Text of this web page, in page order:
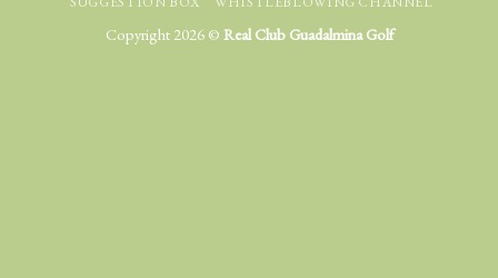
Copyright 2026 © Real Club Guadalmina Golf